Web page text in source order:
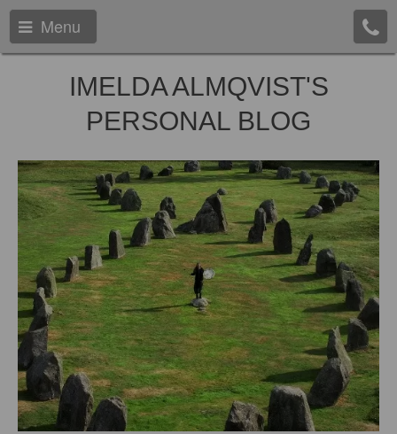
Menu
IMELDA ALMQVIST'S
PERSONAL BLOG